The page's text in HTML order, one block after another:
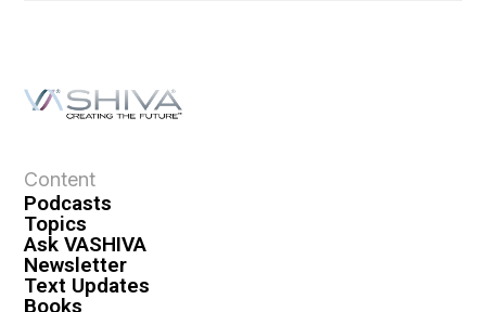
Content
Podcasts
Topics
Ask VASHIVA
Newsletter
Text Updates
Books